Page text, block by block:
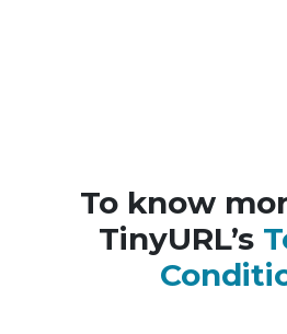
To know
TinyURL’s